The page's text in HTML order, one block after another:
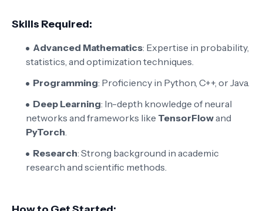
Skills Required:
Advanced Mathematics: Expertise in probability,
statistics, and optimization techniques.
Programming: Proficiency in Python, C++, or Java.
Deep Learning: In-depth knowledge of neural
networks and frameworks like TensorFlowand
PyTorch.
Research: Strong background in academic
research and scientific methods.